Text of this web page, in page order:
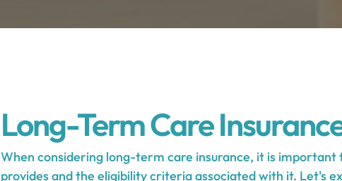
Long-Term Care
When considering long-term care insurance, it is
provides and the eligibility criteria associated with it. Let's